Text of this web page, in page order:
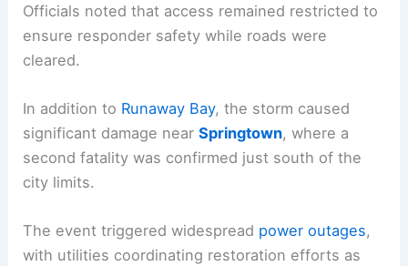
Officials noted that access remained restricted to
ensure responder safety while roads were
cleared.
In addition to Runaway Bay, the storm caused
significant damage nearSpringtown, where a
second fatality was confirmed just south of the
city limits.
The event triggered widespread power outages,
with utilities coordinating restoration efforts as